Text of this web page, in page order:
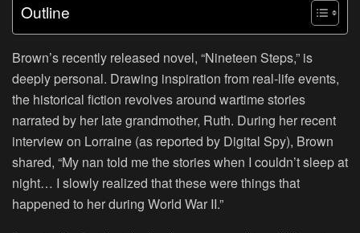
Outline
Brown’s recently released novel, “Nineteen Steps,” is
deeply personal. Drawing inspiration from real-life events,
the historical fiction revolves around wartime stories
narrated by her late grandmother, Ruth. During her recent
interview on Lorraine (as reported by Digital Spy), Brown
shared, “My nan told me the stories when I couldn’t sleep at
night… I slowly realized that these were things that
happened to her during World War II.”